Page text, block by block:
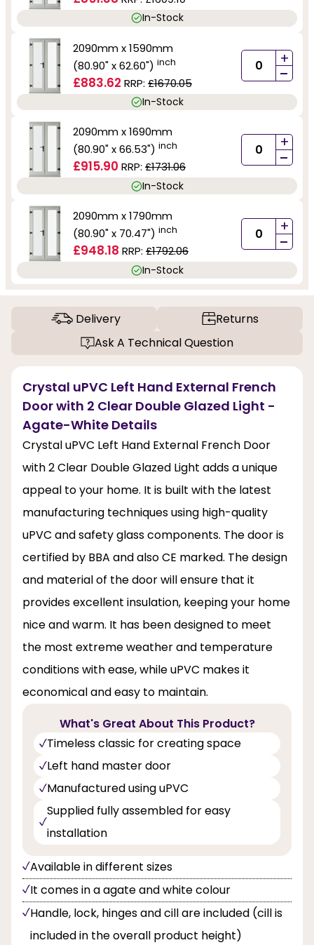
In-Stock
2090mm x 1590mm
(80.90" x 62.60") inch
£883.62 RRP: £1670.05
+
-
In-Stock
2090mm x 1690mm
(80.90" x 66.53") inch
£915.90 RRP: £1731.06
+
-
In-Stock
2090mm x 1790mm
(80.90" x 70.47") inch
£948.18 RRP: £1792.06
+
-
In-Stock
Delivery
Returns
Ask A Technical Question
Crystal uPVC Left Hand External French
Door with 2 Clear Double Glazed Light -
Agate-White Details
Crystal uPVC Left Hand External French Door
with 2 Clear Double Glazed Light adds a unique
appeal to your home. It is built with the latest
manufacturing techniques using high-quality
uPVC and safety glass components. The door is
certified by BBA and also CE marked. The design
and material of the door will ensure that it
provides excellent insulation, keeping your home
nice and warm. It has been designed to meet
the most extreme weather and temperature
conditions with ease, while uPVC makes it
economical and easy to maintain.
What's Great About This Product?
Timeless classic for creating space
Left hand master door
Manufactured using uPVC
Supplied fully assembled for easy
installation
Available in different sizes
It comes in a agate and white colour
Handle, lock, hinges and cill are included (cill is
included in the overall product height)